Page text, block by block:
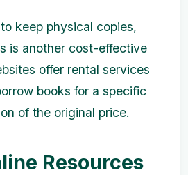
keep physical copies,
is another cost-effective
offer rental services
books for a specific
of the original price.
Resources